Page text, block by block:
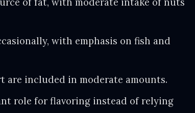
with emphasis on fish and
are included in moderate amounts.
role for flavoring instead of relying